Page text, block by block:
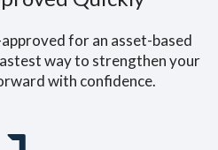
for an asset-based
way to strengthen your
with confidence.